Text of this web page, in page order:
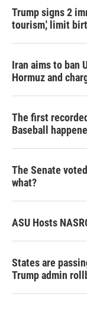
Trump signs 2
tourism,' limit
Iran aims to ban
Hormuz and
The first
Baseball
The Senate
what?
ASU Hosts
States are
Trump admin